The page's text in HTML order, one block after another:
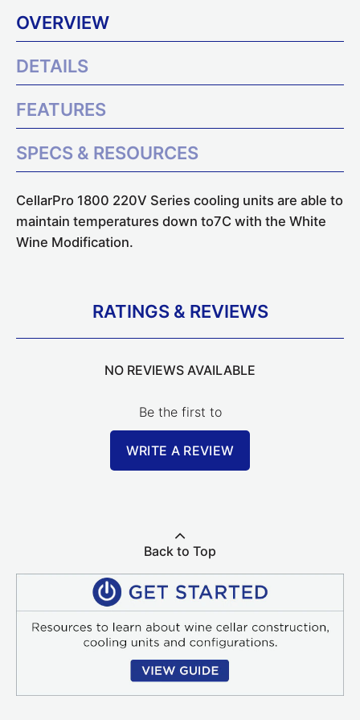
OVERVIEW
DETAILS
FEATURES
SPECS & RESOURCES
CellarPro 1800 220V Series cooling units are able to
maintain temperatures down to7C with the White
Wine Modification.
RATINGS & REVIEWS
NO REVIEWS AVAILABLE
Be the first to
WRITE A REVIEW
Back to Top